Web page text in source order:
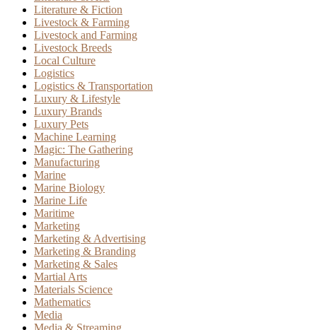
Literature & Fiction
Livestock & Farming
Livestock and Farming
Livestock Breeds
Local Culture
Logistics
Logistics & Transportation
Luxury & Lifestyle
Luxury Brands
Luxury Pets
Machine Learning
Magic: The Gathering
Manufacturing
Marine
Marine Biology
Marine Life
Maritime
Marketing
Marketing & Advertising
Marketing & Branding
Marketing & Sales
Martial Arts
Materials Science
Mathematics
Media